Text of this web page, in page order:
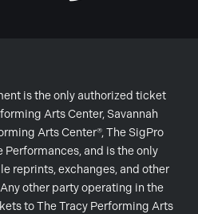
is the only authorized ticket
Arts Center, Savannah
Arts Center®, The SigPro
Performances, and is the only
reprints, exchanges, and other
other party operating in the
to The Tracy Performing Arts